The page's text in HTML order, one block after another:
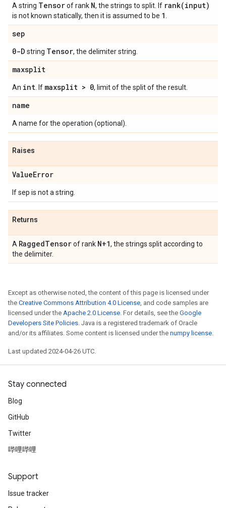
A string Tensorof rank N, the strings to split. If rank(input)
is not known statically, then it is assumed to be 1
sep
0-D string Tensor, the delimiter string.
maxsplit
An int . If maxsplit > 0, limit of the split of the result.
name
A name for the operation (optional).
Raises
ValueError
If sep is not a string.
Returns
A RaggedTensorof rank N+1, the strings split according to
the delimiter.
Except as otherwise noted, the content of this page is licensed under
the Creative Commons Attribution 4.0 License, and code samples are
licensed under the Apache 2.0 License. For details, see the Google
Developers Site Policies. Java is a registered trademark of Oracle
and/or its affiliates. Some content is licensed under the numpy license.
Last updated 2024-04-26 UTC.
Stay connected
Blog
GitHub
Twitter
哔哩哔哩
Support
Issue tracker